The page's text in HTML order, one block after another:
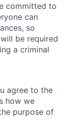
committed to
can
so
be required
a criminal
agree to the
how we
purpose of